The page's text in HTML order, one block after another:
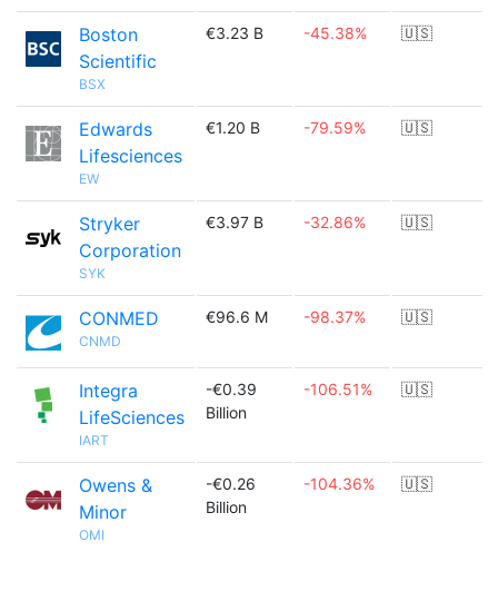
Boston
Scientific
BSX
€3.23 B -45.38% 🇺🇸
Edwards
Lifesciences
EW
€1.20 B -79.59% 🇺🇸
Stryker
Corporation
SYK
€3.97 B -32.86% 🇺🇸
CONMED
CNMD
€96.6 M -98.37% 🇺🇸
Integra
LifeSciences
IART
-€0.39
Billion
-106.51% 🇺🇸
Owens &
Minor
OMI
-€0.26
Billion
-104.36% 🇺🇸